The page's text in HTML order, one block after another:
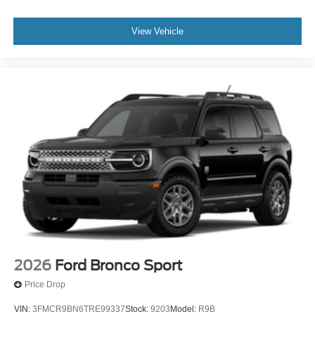
View Vehicle
2026 Ford Bronco Sport
Price Drop
VIN: 3FMCR9BN6TRE99337Stock: 9203 Model: R9B